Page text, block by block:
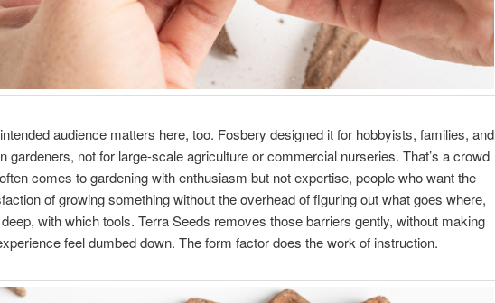
audience matters here, too. Fosbery designed it for hobbyists, families, and
gardeners, not for large-scale agriculture or commercial nurseries. That’s a crowd
comes to gardening with enthusiasm but not expertise, people who want the
of growing something without the overhead of figuring out what goes where,
with which tools. Terra Seeds removes those barriers gently, without making
feel dumbed down. The form factor does the work of instruction.